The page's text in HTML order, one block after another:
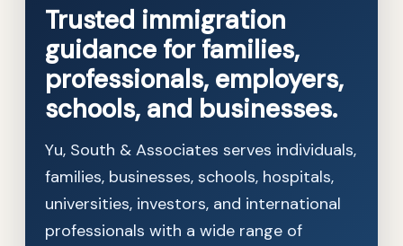
Trusted immigration
guidance for families,
professionals, employers,
schools, and businesses.
Yu, South & Associates serves individuals,
families, businesses, schools, hospitals,
universities, investors, and international
professionals with a wide range of